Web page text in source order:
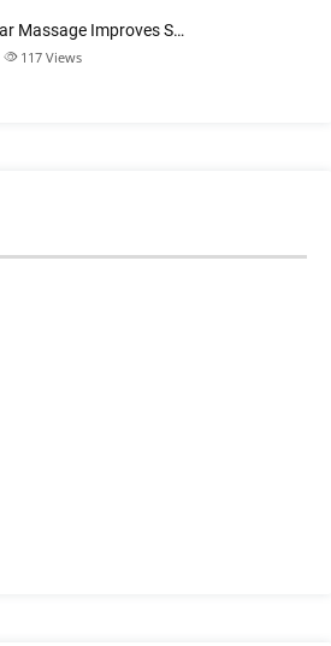
Massage Improves S…
117 Views